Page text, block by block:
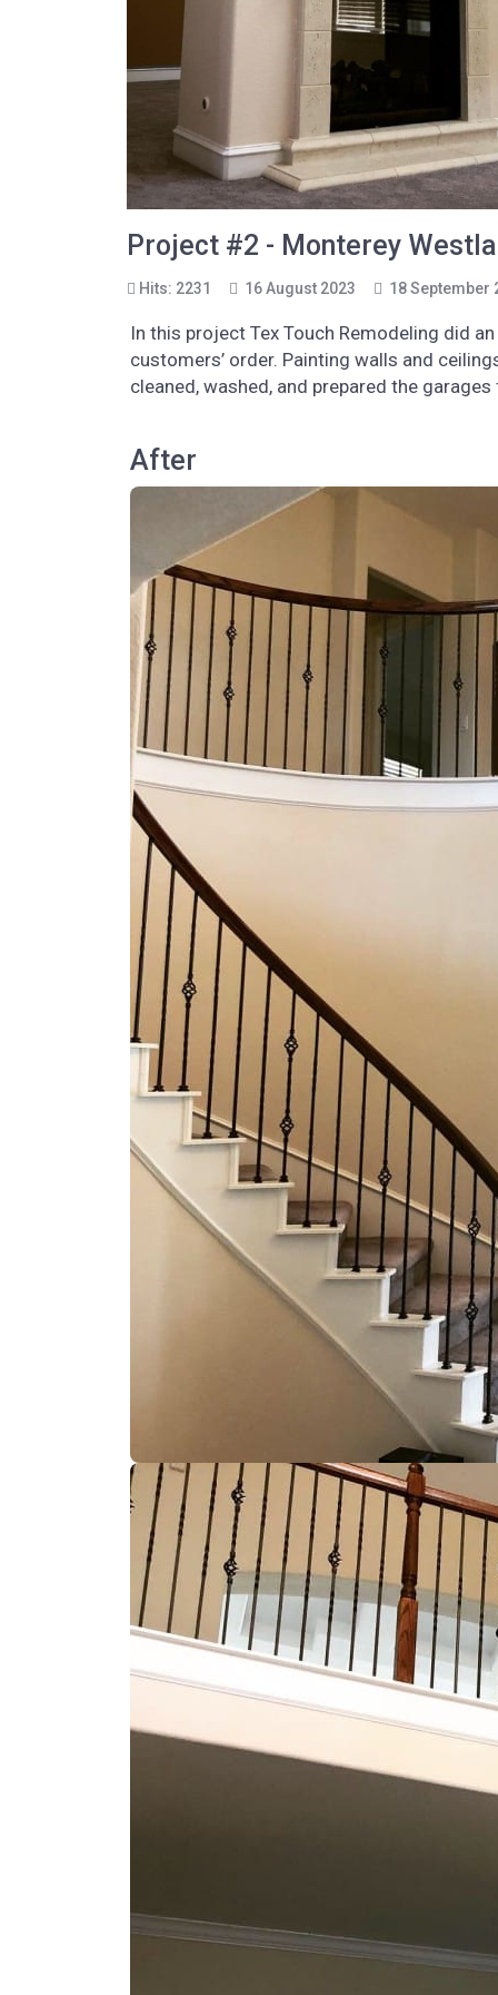
Project #2 - Monterey
18 September
16 August 2023
Hits: 2231
In this project Tex Touch Remodeling did
customers’ order. Painting walls and
cleaned, washed, and prepared the
After